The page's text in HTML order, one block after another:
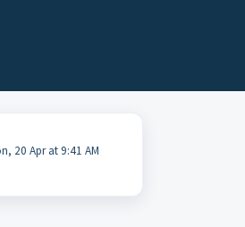
20 Apr at 9:41 AM